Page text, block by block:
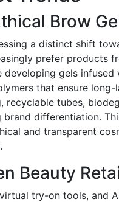
Brow
a distinct shift
prefer products
developing gels
that ensure
recyclable tubes,
differentiation.
and transparent
Beauty
try-on tools, and